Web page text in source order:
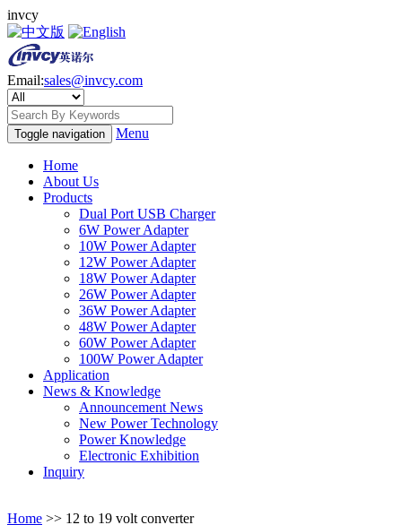
invcy
Email:sales@invcy.com
Toggle navigation Menu
Home
About Us
Products
Dual Port USB Charger
6W Power Adapter
10W Power Adapter
12W Power Adapter
18W Power Adapter
26W Power Adapter
36W Power Adapter
48W Power Adapter
60W Power Adapter
100W Power Adapter
Application
News & Knowledge
Announcement News
New Power Technology
Power Knowledge
Electronic Exhibition
Inquiry
Home >> 12 to 19 volt converter